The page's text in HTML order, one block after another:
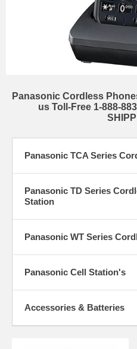
Panasonic Cordless
us Toll-Free 1-888-
Panasonic TCA Series
Panasonic TD Series
Station
Panasonic WT Series
Panasonic Cell Station's
Accessories & Batteries